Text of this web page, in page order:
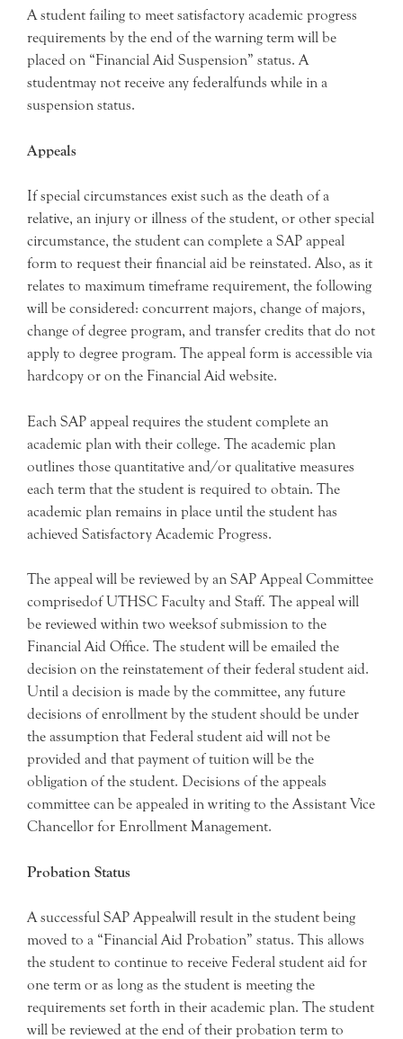
A student failing to meet satisfactory academic progress
requirements by the end of the warning term will be
placed on “Financial Aid Suspension” status. A
studentmay not receive any federalfunds while in a
suspension status.
Appeals
If special circumstances exist such as the death of a
relative, an injury or illness of the student, or other special
circumstance, the student can complete a SAP appeal
form to request their financial aid be reinstated. Also, as it
relates to maximum timeframe requirement, the following
will be considered: concurrent majors, change of majors,
change of degree program, and transfer credits that do not
apply to degree program. The appeal form is accessible via
hardcopy or on the Financial Aid website.
Each SAP appeal requires the student complete an
academic plan with their college. The academic plan
outlines those quantitative and/or qualitative measures
each term that the student is required to obtain. The
academic plan remains in place until the student has
achieved Satisfactory Academic Progress.
The appeal will be reviewed by an SAP Appeal Committee
comprisedof UTHSC Faculty and Staff. The appeal will
be reviewed within two weeksof submission to the
Financial Aid Office. The student will be emailed the
decision on the reinstatement of their federal student aid.
Until a decision is made by the committee, any future
decisions of enrollment by the student should be under
the assumption that Federal student aid will not be
provided and that payment of tuition will be the
obligation of the student. Decisions of the appeals
committee can be appealed in writing to the Assistant Vice
Chancellor for Enrollment Management.
Probation Status
A successful SAP Appealwill result in the student being
moved to a “Financial Aid Probation” status. This allows
the student to continue to receive Federal student aid for
one term or as long as the student is meeting the
requirements set forth in their academic plan. The student
will be reviewed at the end of their probation term to